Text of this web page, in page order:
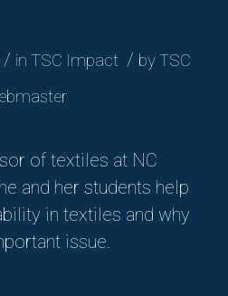
/ in TSC Impact / byTSC
of textiles at NC
and her students help
in textiles and why
issue.